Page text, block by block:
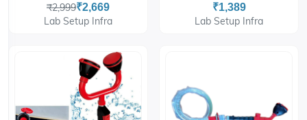
₹2,999₹2,669
Lab Setup Infra
₹1,389
Lab Setup Infra